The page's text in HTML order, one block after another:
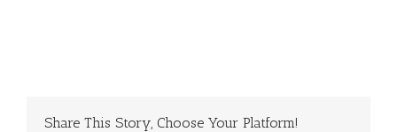
Share This Story, Choose Your Platform!